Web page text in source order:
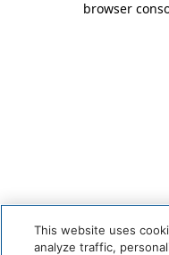
browser
This website uses
analyze traffic,